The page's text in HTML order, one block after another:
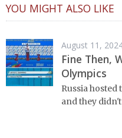
YOU MIGHT ALSO LIKE
August 11,
Fine Then,
Olympics
Russia hosted
and they